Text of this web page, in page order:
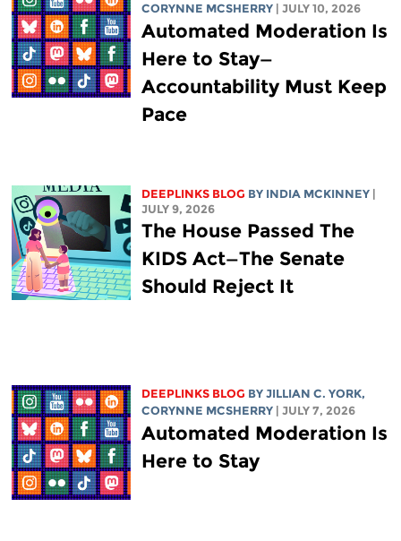
CORYNNE MCSHERRY
| JULY 10, 2026
Automated Moderation Is
Here to Stay—
Accountability Must Keep
Pace
DEEPLINKS BLOG BY INDIA MCKINNEY
JULY 9, 2026
The House Passed The
KIDS Act—The Senate
Should Reject It
DEEPLINKS BLOG BY JILLIAN C. YORK,
CORYNNE MCSHERRY
| JULY 7, 2026
Automated Moderation Is
Here to Stay